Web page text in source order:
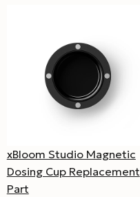
xBloom Studio Magnetic
Dosing Cup Replacement
Part